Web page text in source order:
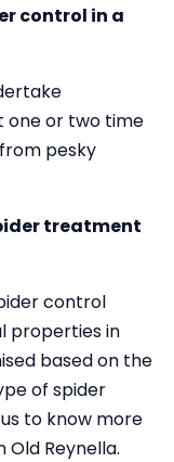
control in a
one or two time
pesky
treatment
control
properties in
based on the
of spider
to know more
Reynella.